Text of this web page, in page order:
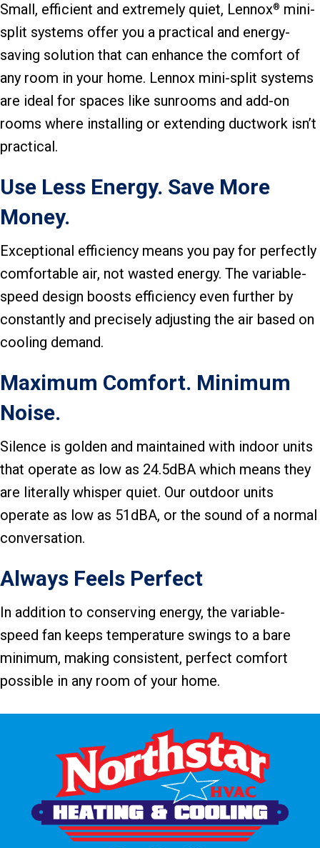
Small, efficient and extremely quiet, Lennox® mini-
split systems offer you a practical and energy-
saving solution that can enhance the comfort of
any room in your home. Lennox mini-split systems
are ideal for spaces like sunrooms and add-on
rooms where installing or extending ductwork isn’t
practical.
Use Less Energy. Save More
Money.
Exceptional efficiency means you pay for perfectly
comfortable air, not wasted energy. The variable-
speed design boosts efficiency even further by
constantly and precisely adjusting the air based on
cooling demand.
Maximum Comfort. Minimum
Noise.
Silence is golden and maintained with indoor units
that operate as low as 24.5dBA which means they
are literally whisper quiet. Our outdoor units
operate as low as 51dBA, or the sound of a normal
conversation.
Always Feels Perfect
In addition to conserving energy, the variable-
speed fan keeps temperature swings to a bare
minimum, making consistent, perfect comfort
possible in any room of your home.